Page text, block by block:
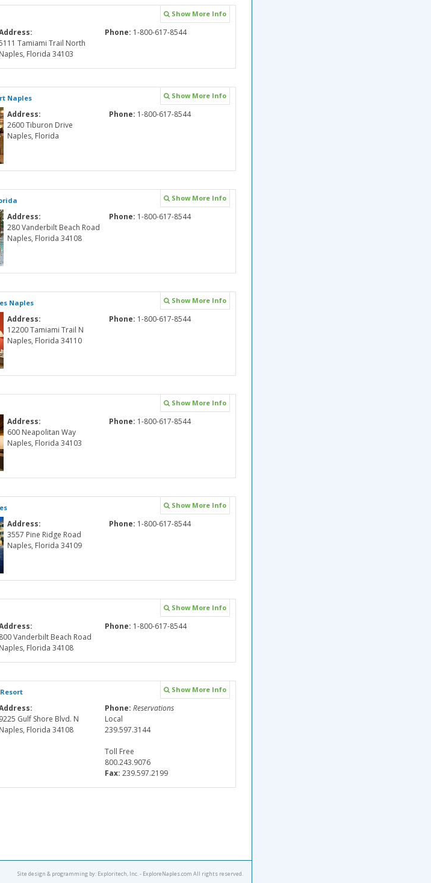
Show More Info
Tamiami Trail North
Naples, Florida 34103
Phone: 1-800-617-8544
Naples Show More Info
Address:
2600 Tiburon Drive
Naples, Florida
Phone: 1-800-617-8544
Show More Info
Address:
280 Vanderbilt Beach Road
Naples, Florida 34108
Phone: 1-800-617-8544
Naples Show More Info
Address:
12200 Tamiami Trail N
Naples, Florida 34110
Phone: 1-800-617-8544
Show More Info
Address:
600 Neapolitan Way
Naples, Florida 34103
Phone: 1-800-617-8544
Show More Info
Address:
3557 Pine Ridge Road
Naples, Florida 34109
Phone: 1-800-617-8544
Show More Info
800 Vanderbilt Beach Road
Naples, Florida 34108
Phone: 1-800-617-8544
Show More Info
9225 Gulf Shore Blvd. N
Naples, Florida 34108
Phone: Reservations
Local
239.597.3144
Toll Free
800.243.9076
Fax: 239.597.2199
Site design & programming by: Exploritech, Inc.- ExploreNaples.com All rights reserved.